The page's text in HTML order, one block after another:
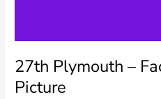
27th Plymouth –
Picture